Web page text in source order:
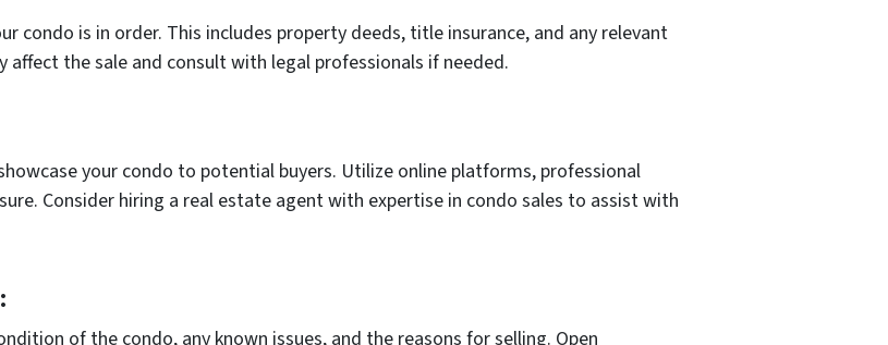
condo is in order. This includes property deeds, title insurance, and any relevant
the sale and consult with legal professionals if needed.
your condo to potential buyers. Utilize online platforms, professional
Consider hiring a real estate agent with expertise in condo sales to assist with
of the condo, any known issues, and the reasons for selling. Open